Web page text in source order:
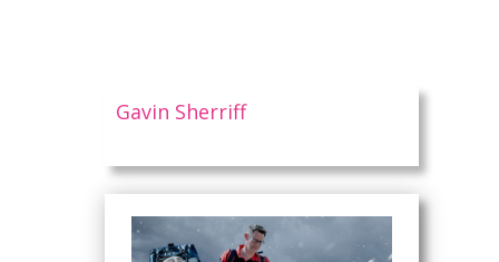
Gavin Sherriff